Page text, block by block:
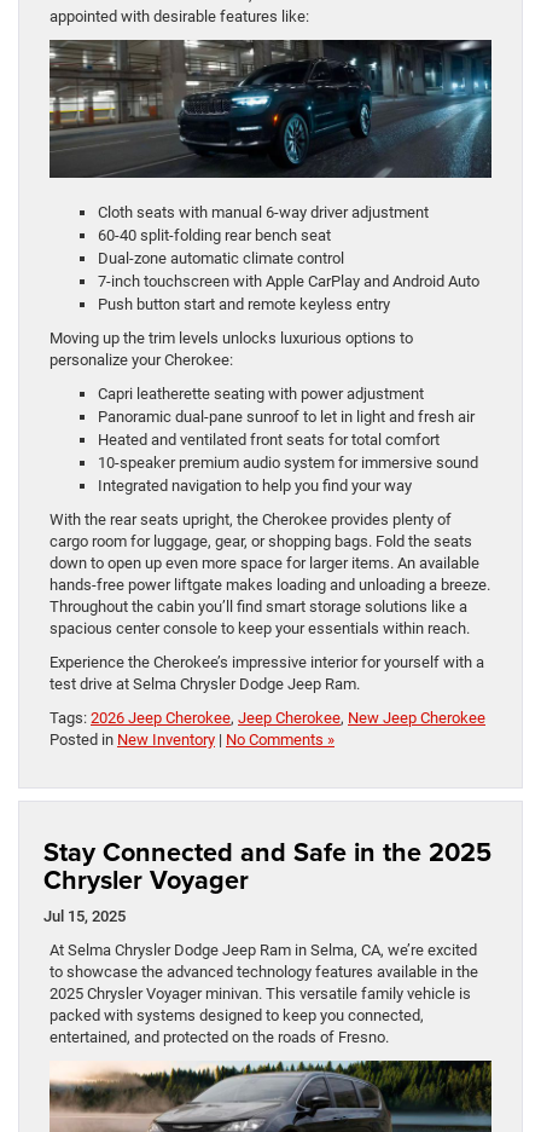
appointed with desirable features like:
Cloth seats with manual 6-way driver adjustment
60-40 split-folding rear bench seat
Dual-zone automatic climate control
7-inch touchscreen with Apple CarPlay and Android Auto
Push button start and remote keyless entry
Moving up the trim levels unlocks luxurious options to
personalize your Cherokee:
Capri leatherette seating with power adjustment
Panoramic dual-pane sunroof to let in light and fresh air
Heated and ventilated front seats for total comfort
10-speaker premium audio system for immersive sound
Integrated navigation to help you find your way
With the rear seats upright, the Cherokee provides plenty of
cargo room for luggage, gear, or shopping bags. Fold the seats
down to open up even more space for larger items. An available
hands-free power liftgate makes loading and unloading a breeze.
Throughout the cabin you’ll find smart storage solutions like a
spacious center console to keep your essentials within reach.
Experience the Cherokee’s impressive interior for yourself with a
test drive at Selma Chrysler Dodge Jeep Ram.
Tags: 2026 Jeep Cherokee, Jeep Cherokee, New Jeep Cherokee
Posted in New Inventory | No Comments »
Stay Connected and Safe in the 2025
Chrysler Voyager
Jul 15, 2025
At Selma Chrysler Dodge Jeep Ram in Selma, CA, we’re excited
to showcase the advanced technology features available in the
2025 Chrysler Voyager minivan. This versatile family vehicle is
packed with systems designed to keep you connected,
entertained, and protected on the roads of Fresno.